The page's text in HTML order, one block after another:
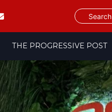
Search
THE PROGRESSIVE POST